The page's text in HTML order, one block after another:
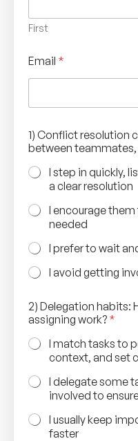
First
Email *
a
r
e
e
a
r
s
e
s
N
m
e
1) Conflict resolution
between
I step in quickly,
a clear resolution
I encourage
needed
I prefer to wait
I avoid getting
2) Delegation habits:
assigning work? *
I match tasks to
context, and set
I delegate some
involved to
I usually keep
faster